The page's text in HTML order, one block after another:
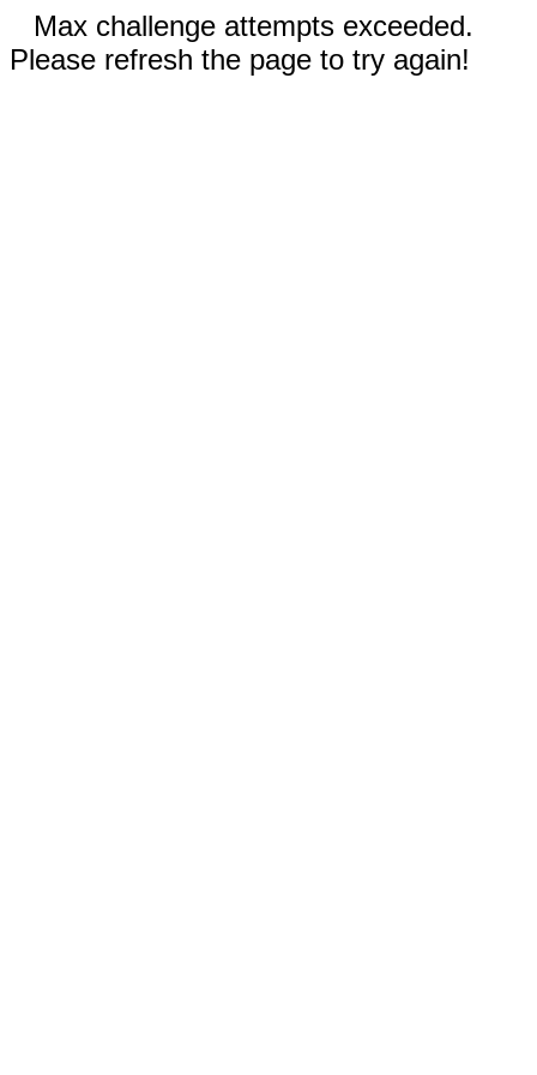
Max challenge attempts exceeded.
Please refresh the page to try again!